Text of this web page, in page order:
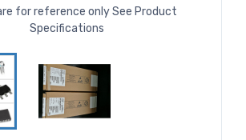
for reference only See Product
Specifications